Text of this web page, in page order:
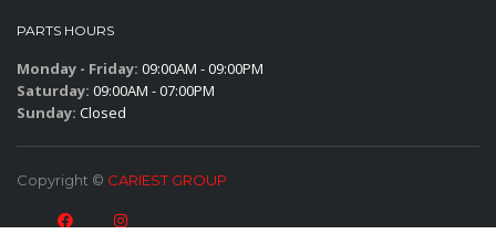
PARTS HOURS
Monday - Friday: 09:00AM - 09:00PM
Saturday: 09:00AM - 07:00PM
Sunday: Closed
Copyright © CARIEST GROUP